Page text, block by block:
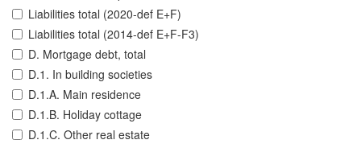
Liabilities total (2020-def E+F)
Liabilities total (2014-def E+F-F3)
D. Mortgage debt, total
D.1. In building societies
D.1.A. Main residence
D.1.B. Holiday cottage
D.1.C. Other real estate